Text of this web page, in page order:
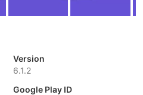
Version
6.1.2
Google Play ID